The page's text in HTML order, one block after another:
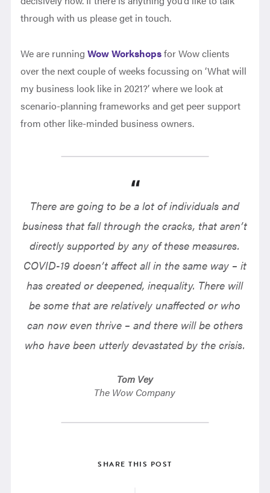
through with us please get in touch.
We are runningWow Workshopsfor Wow clients
over the next couple of weeks focussing on ‘What will
my business look like in 2021?’ where we look at
scenario-planning frameworks and get peer support
from other like-minded business owners.
There are going to be a lot of individuals and
business that fall through the cracks, that aren’t
directly supported by any of these measures.
COVID-19 doesn’t affect all in the same way – it
has created or deepened, inequality. There will
be some that are relatively unaffected or who
can now even thrive – and there will be others
who have been utterly devastated by the crisis.
Tom Vey
The Wow Company
SHARE THIS POST